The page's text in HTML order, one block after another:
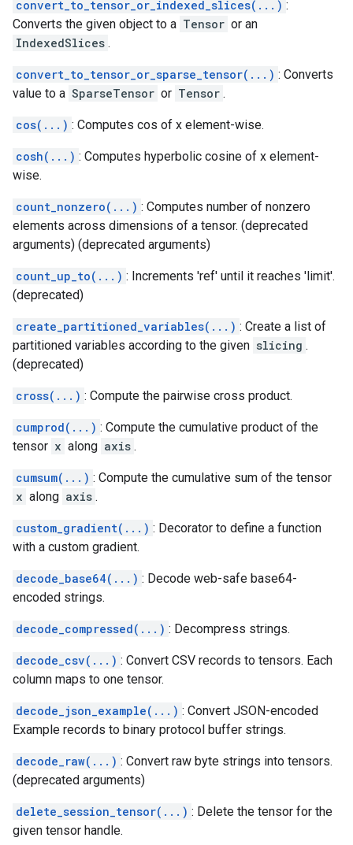
convert_to_tensor_or_indexed_slices(...) :
Converts the given object to a Tensor or an
IndexedSlices .
convert_to_tensor_or_sparse_tensor(...) : Converts
value to a SparseTensor or Tensor .
cos(...) : Computes cos of x element-wise.
cosh(...) : Computes hyperbolic cosine of x element-
wise.
count_nonzero(...) : Computes number of nonzero
elements across dimensions of a tensor. (deprecated
arguments) (deprecated arguments)
count_up_to(...) : Increments 'ref' until it reaches 'limit'.
(deprecated)
create_partitioned_variables(...) : Create a list of
partitioned variables according to the given slicing .
(deprecated)
cross(...) : Compute the pairwise cross product.
cumprod(...) : Compute the cumulative product of the
tensor x along axis .
cumsum(...) : Compute the cumulative sum of the tensor
x along axis .
custom_gradient(...) : Decorator to define a function
with a custom gradient.
decode_base64(...) : Decode web-safe base64-
encoded strings.
decode_compressed(...) : Decompress strings.
decode_csv(...) : Convert CSV records to tensors. Each
column maps to one tensor.
decode_json_example(...) : Convert JSON-encoded
Example records to binary protocol buffer strings.
decode_raw(...) : Convert raw byte strings into tensors.
(deprecated arguments)
delete_session_tensor(...) : Delete the tensor for the
given tensor handle.